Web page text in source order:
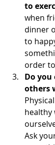
to
when
dinner
to
order
Do
others
healthy
Ask